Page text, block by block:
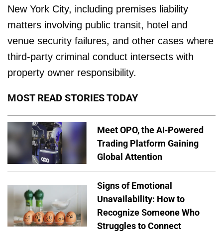
New York City, including premises liability
matters involving public transit, hotel and
venue security failures, and other cases where
third-party criminal conduct intersects with
property owner responsibility.
MOST READ STORIES TODAY
Meet OPO, the AI-Powered
Trading Platform Gaining
Global Attention
Signs of Emotional
Unavailability: How to
Recognize Someone Who
Struggles to Connect